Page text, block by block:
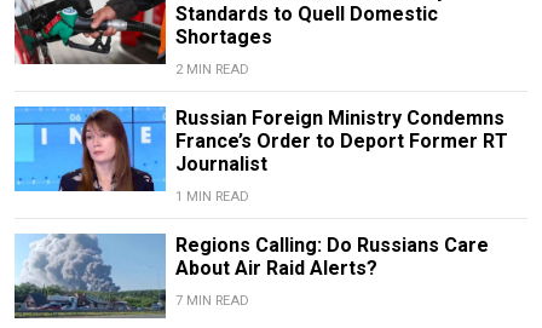
Standards to Quell Domestic
Shortages
2 MIN READ
Russian Foreign Ministry Condemns
France’s Order to Deport Former RT
Journalist
1 MIN READ
Regions Calling: Do Russians Care
About Air Raid Alerts?
7 MIN READ